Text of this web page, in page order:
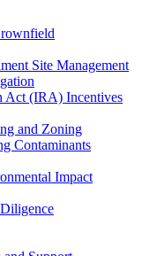
Site Management
Act (IRA) Incentives
and Zoning
Contaminants
Impact